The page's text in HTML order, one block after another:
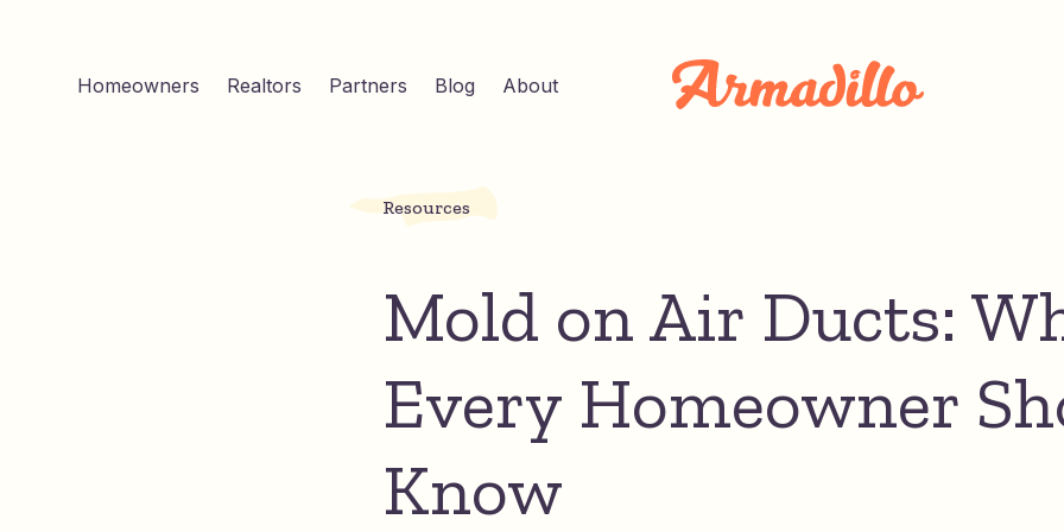
Homeowners Realtors Partners Blog About
Resources
Mold on Air Ducts:
Every Homeowner
Know